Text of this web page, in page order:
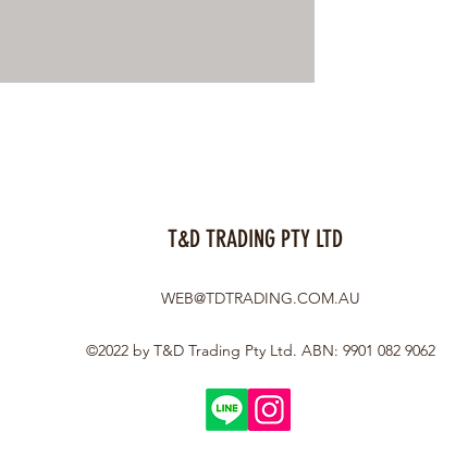
T&D TRADING PTY LTD
WEB@TDTRADING.COM.AU
©2022 by T&D Trading Pty Ltd. ABN: 9901 082 9062